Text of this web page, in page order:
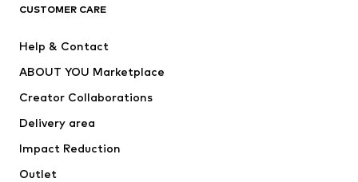
Jackets
Swimwear
Occasions
Upcycling
CUSTOMER CARE
Help & Contact
ABOUT YOU Marketplace
Creator Collaborations
Delivery area
Impact Reduction
Outlet